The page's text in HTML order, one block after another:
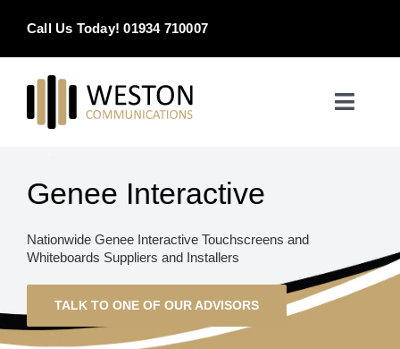
Call Us Today! 01934 710007
Toggle
About
Contact Us
Genee Interactive
Nationwide Genee Interactive Touchscreens and
Whiteboards Suppliers and Installers
TALK TO ONE OF OUR ADVISORS